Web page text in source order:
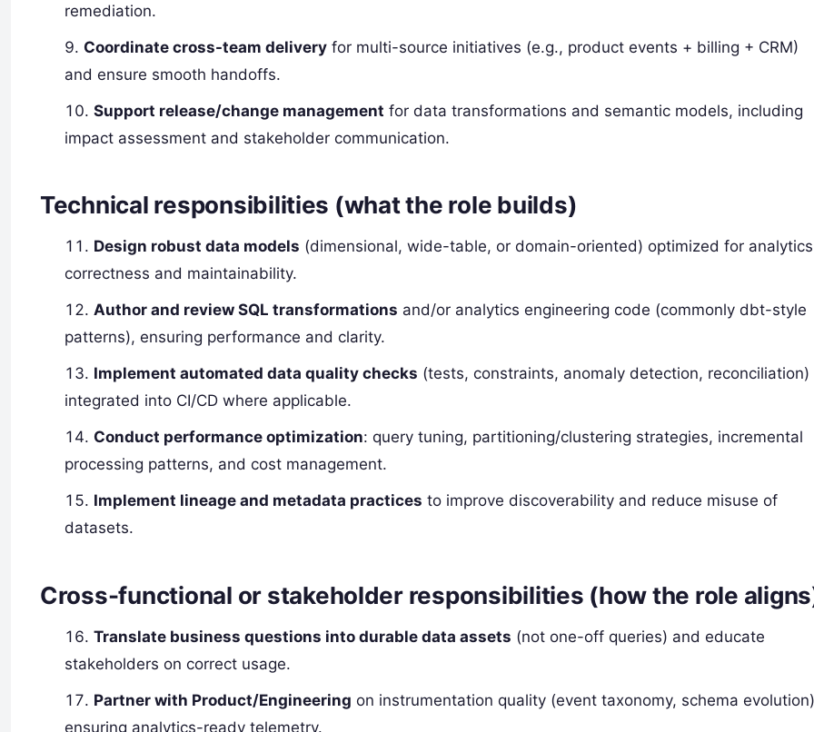
remediation.
Coordinate cross-team delivery for multi-source initiatives (e.g., product events + billing + CRM)
and ensure smooth handoffs.
Support release/change management for data transformations and semantic models, including
impact assessment and stakeholder communication.
Technical responsibilities (what the role builds)
Design robust data models (dimensional, wide-table, or domain-oriented) optimized for analytics
correctness and maintainability.
Author and review SQL transformations and/or analytics engineering code (commonly dbt-style
patterns), ensuring performance and clarity.
Implement automated data quality checks (tests, constraints, anomaly detection, reconciliation)
integrated into CI/CD where applicable.
Conduct performance optimization: query tuning, partitioning/clustering strategies, incremental
processing patterns, and cost management.
Implement lineage and metadata practices to improve discoverability and reduce misuse of
datasets.
Cross-functional or stakeholder responsibilities (how the role
Translate business questions into durable data assets (not one-off queries) and educate
stakeholders on correct usage.
Partner with Product/Engineering on instrumentation quality (event taxonomy, schema
ensuring analytics-ready telemetry.